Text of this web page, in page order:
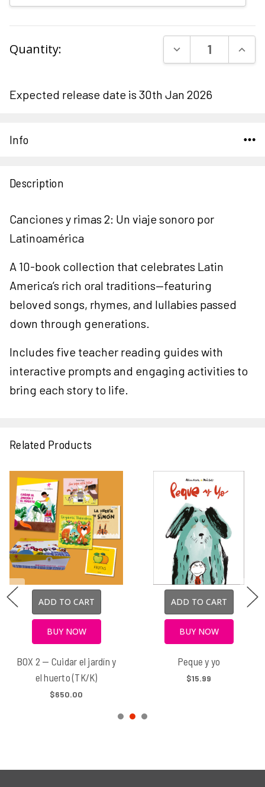
Stock:
Quantity: DECREASE
Expected release date is 30th Jan 2026
Info
Description
Canciones y rimas 2: Un viaje sonoro por
Latinoamérica
A 10-book collection that celebrates Latin
America’s rich oral traditions—featuring
beloved songs, rhymes, and lullabies passed
down through generations.
Includes five teacher reading guides with
interactive prompts and engaging activities to
bring each story to life.
Related Products
ADD TO CART
BUY NOW
BOX 2 — Cuidar el jardín y
el huerto (TK/K)
$650.00
ADD TO CART
BUY NOW
Peque y yo
$15.99